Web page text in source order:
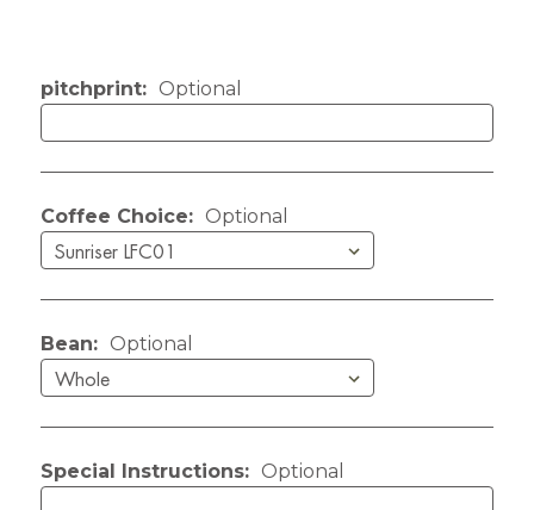
pitchprint: Optional
Coffee Choice: Optional
Bean: Optional
Special Instructions: Optional